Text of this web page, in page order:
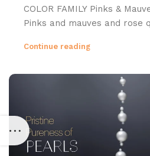
COLOR FAMILY Pinks &
Pinks and mauves and rose
Continue reading